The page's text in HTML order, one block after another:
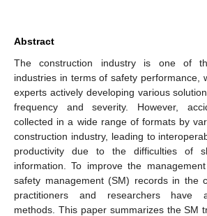
Abstract
The construction industry is one of
industries in terms of safety performance,
experts actively developing various
frequency and severity. However,
collected in a wide range of formats by
construction industry, leading to
productivity due to the difficulties of
information. To improve the
safety management (SM) records in the
practitioners and researchers have
methods. This paper summarizes the SM